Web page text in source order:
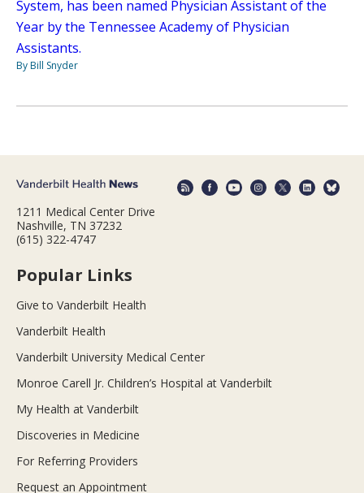
System, has been named Physician Assistant of the
Year by the Tennessee Academy of Physician
Assistants.
By Bill Snyder
1211 Medical Center Drive
Nashville, TN 37232
(615) 322-4747
Popular Links
Give to Vanderbilt Health
Vanderbilt Health
Vanderbilt University Medical Center
Monroe Carell Jr. Children’s Hospital at Vanderbilt
My Health at Vanderbilt
Discoveries in Medicine
For Referring Providers
Request an Appointment